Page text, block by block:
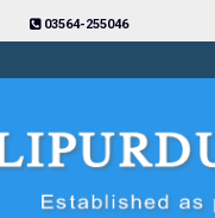
03564-255046